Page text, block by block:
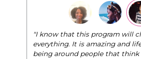
"I know that this program will
everything. It is amazing and
being around people that think